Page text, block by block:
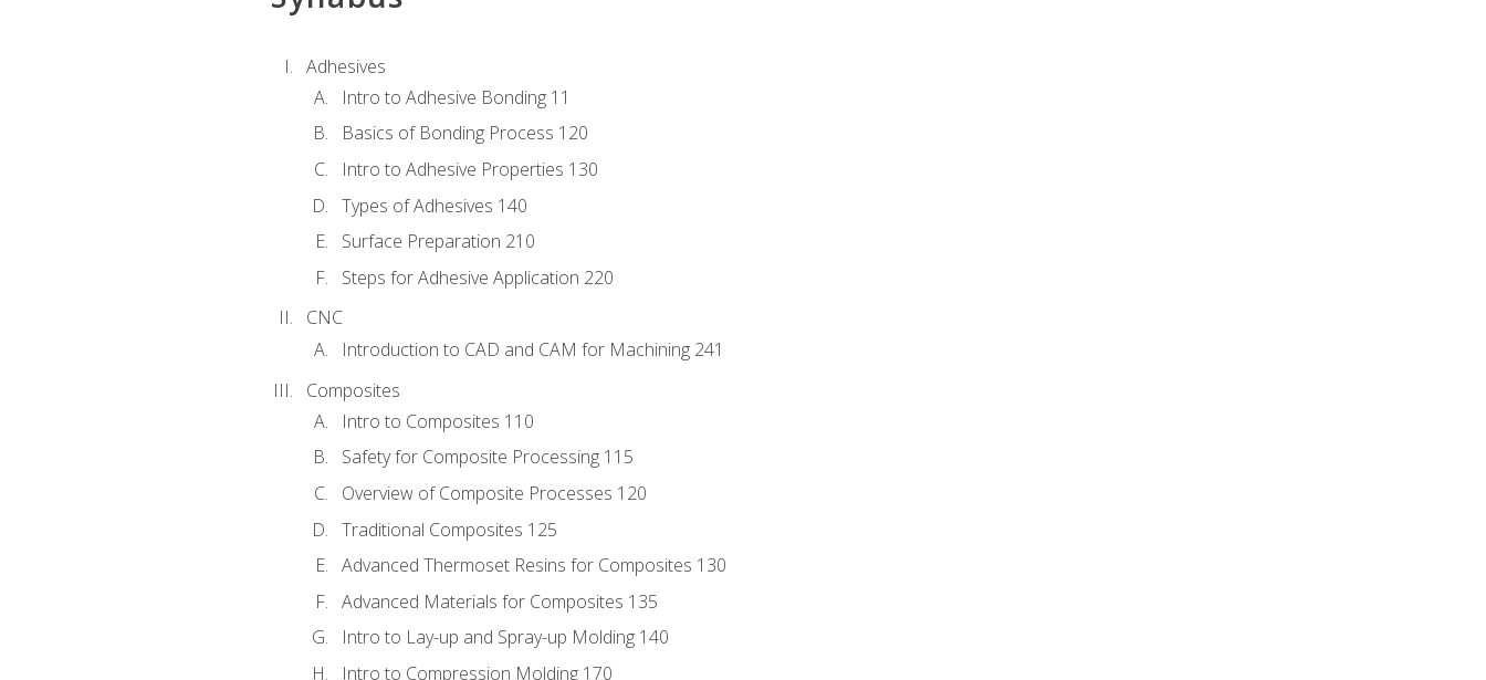
Adhesives
Intro to Adhesive Bonding 11
Basics of Bonding Process 120
Intro to Adhesive Properties 130
Types of Adhesives 140
Surface Preparation 210
Steps for Adhesive Application 220
CNC
Introduction to CAD and CAM for Machining 241
Composites
Intro to Composites 110
Safety for Composite Processing 115
Overview of Composite Processes 120
Traditional Composites 125
Advanced Thermoset Resins for Composites 130
Advanced Materials for Composites 135
Intro to Lay-up and Spray-up Molding 140
Intro to Compression Molding 170